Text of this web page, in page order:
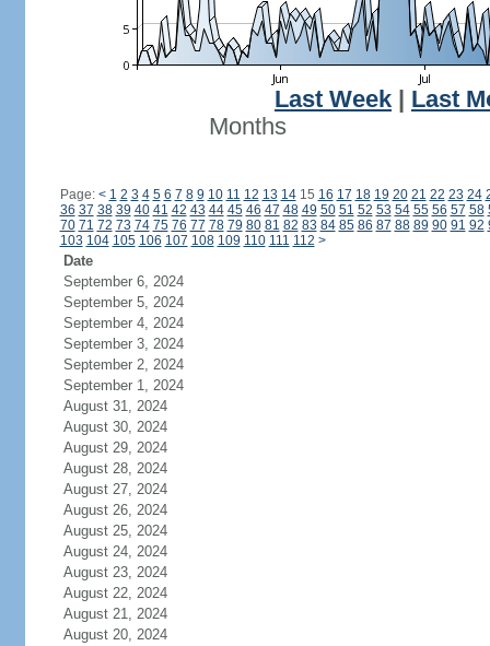
Last Week
Last
Months
Page: < 1 2 3 4 5 6 7 8 9 10 11 12 13 1415 16 17 18 19 20 21 22 23 24
36 37 38 39 40 41 42 43 44 45 46 47 48 49 50 51 52 53 54 55 56 57 58
70 71 72 73 74 75 76 77 78 79 80 81 82 83 84 85 86 87 88 89 90 91 92
103 104 105 106 107 108 109 110 111 112 >
Date
September 6, 2024
September 5, 2024
September 4, 2024
September 3, 2024
September 2, 2024
September 1, 2024
August 31, 2024
August 30, 2024
August 29, 2024
August 28, 2024
August 27, 2024
August 26, 2024
August 25, 2024
August 24, 2024
August 23, 2024
August 22, 2024
August 21, 2024
August 20, 2024